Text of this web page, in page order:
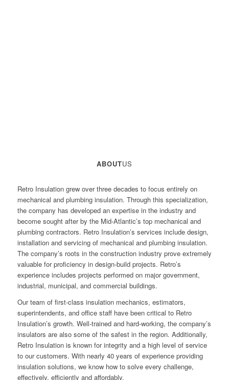
ABOUTUS
Retro Insulation grew over three decades to focus entirely on
mechanical and plumbing insulation. Through this specialization,
the company has developed an expertise in the industry and
become sought after by the Mid-Atlantic’s top mechanical and
plumbing contractors. Retro Insulation’s services include design,
installation and servicing of mechanical and plumbing insulation.
The company’s roots in the construction industry prove extremely
valuable for proficiency in design-build projects. Retro’s
experience includes projects performed on major government,
industrial, municipal, and commercial buildings.
Our team of first-class insulation mechanics, estimators,
superintendents, and office staff have been critical to Retro
Insulation’s growth. Well-trained and hard-working, the company’s
insulators are also some of the safest in the region. Additionally,
Retro Insulation is known for integrity and a high level of service
to our customers. With nearly 40 years of experience providing
insulation solutions, we know how to solve every challenge,
effectively, efficiently and affordably.